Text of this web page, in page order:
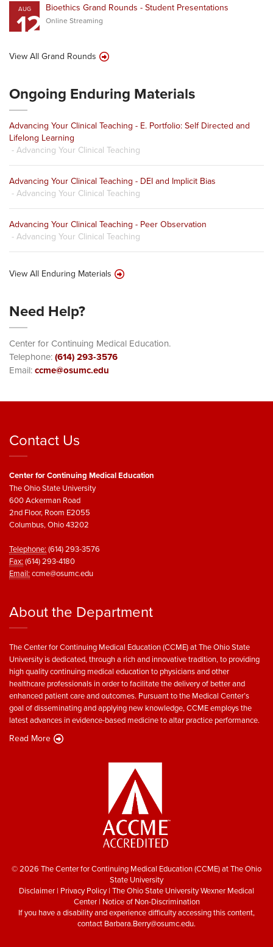
AUG
12 Bioethics Grand Rounds - Student Presentations
Online Streaming
View All Grand Rounds
Ongoing Enduring Materials
Advancing Your Clinical Teaching - E. Portfolio: Self Directed and
Lifelong Learning
- Advancing Your Clinical Teaching
Advancing Your Clinical Teaching - DEI and Implicit Bias
- Advancing Your Clinical Teaching
Advancing Your Clinical Teaching - Peer Observation
- Advancing Your Clinical Teaching
View All Enduring Materials
Need Help?
Center for Continuing Medical Education.
Telephone:(614) 293-3576
Email:ccme@osumc.edu
Contact Us
Center for Continuing Medical Education
The Ohio State University
600 Ackerman Road
2nd Floor, Room E2055
Columbus, Ohio 43202
Telephone: (614) 293-3576
Fax: (614) 293-4180
Email: ccme@osumc.edu
About the Department
The Center for Continuing Medical Education (CCME) at The Ohio State
University is dedicated, through a rich and innovative tradition, to providing
high quality continuing medical education to physicians and other
healthcare professionals in order to facilitate the delivery of better and
enhanced patient care and outcomes. Pursuant to the Medical Center’s
goal of disseminating and applying new knowledge, CCME employs the
latest advances in evidence-based medicine to altar practice performance.
Read More
© 2026 The Center for Continuing Medical Education (CCME) at The Ohio
State University
Disclaimer | Privacy Policy| The Ohio State University Wexner Medical
Center| Notice of Non-Discrimination
If you have a disability and experience difficulty accessing this content,
contact Barbara.Berry@osumc.edu.